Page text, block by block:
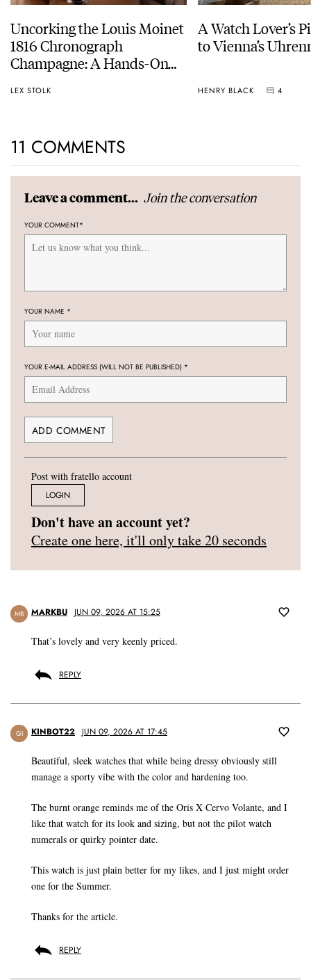
Uncorking the Louis Moinet
1816 Chronograph
Champagne: A Hands-On
LEX STOLK
A Watch Lover’s
to Vienna’s
HENRY BLACK 4
11 COMMENTS
Leave a comment... Join the conversation
YOUR COMMENT*
YOUR NAME *
YOUR E-MAIL ADDRESS (WILL NOT BE PUBLISHED) *
Post with fratello account
LOGIN
Don't have an account yet?
Create one here, it'll only take 20 seconds
MB MARKBU JUN 09, 2026 AT 15:25
That’s lovely and very keenly priced.
REPLY
GI KINBOT22 JUN 09, 2026 AT 17:45
Beautiful, sleek watches that while being dressy obviously still
manage a sporty vibe with the color and hardening too.
The burnt orange reminds me of the Oris X Cervo Volante, and I
like that watch for its look and sizing, but not the pilot watch
numerals or quirky pointer date.
This watch is just plain better for my likes, and I just might order
one for the Summer.
Thanks for the article.
REPLY